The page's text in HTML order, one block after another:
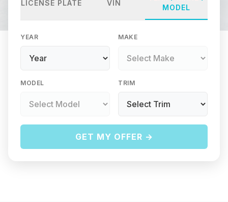
LICENSE PLATE VIN
MODEL
YEAR MAKE
MODEL TRIM
GET MY OFFER →